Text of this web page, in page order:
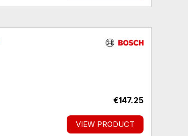
€147.25
VIEW PRODUCT